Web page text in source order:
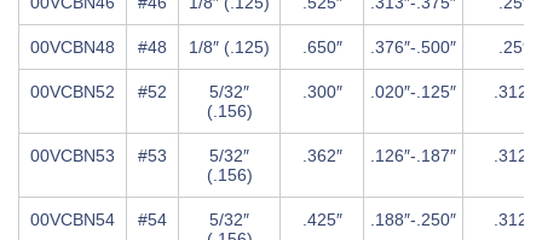
00VCBN48 #48 1/8″ (.125) .650″ .376″-.500″ .25″
00VCBN52 #52
5/32″
(.156)
.300″ .020″-.125″ .312″
00VCBN53 #53
5/32″
(.156)
.362″ .126″-.187″ .312″
00VCBN54 #54
5/32″
.425″ .188″-.250″ .312″